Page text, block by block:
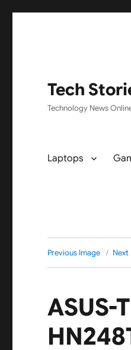
Tech
Technology News
Laptops
Previous Image Next
ASUS-